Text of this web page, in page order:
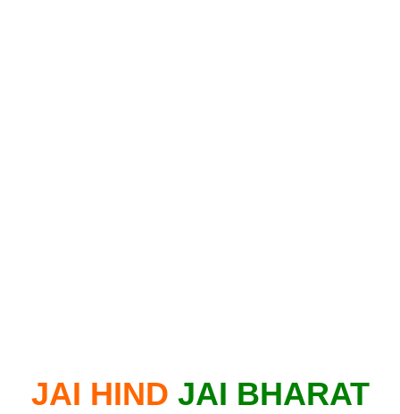
JAI HIND JAI BHARAT